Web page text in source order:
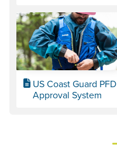
US Coast Guard PFD
Approval System